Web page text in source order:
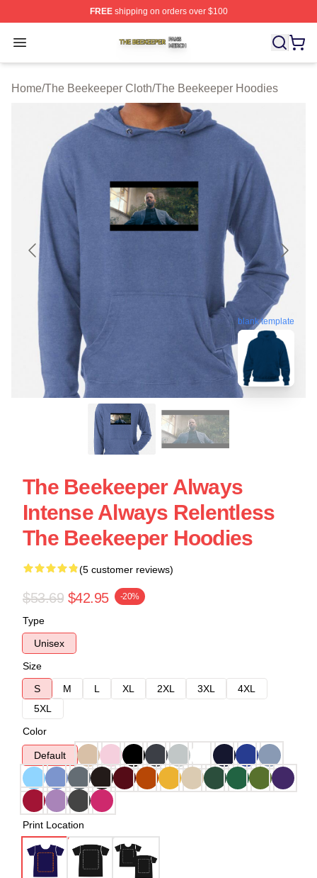
FREEshipping on orders over $100
Open menu
The Beekeeper Shop ⚡️ Officially Licensed The
Home/The Beekeeper Cloth/The Beekeeper Hoodies
blank template
The Beekeeper Always
Intense Always Relentless
The Beekeeper Hoodies
(5 customer reviews)
$53.69 $42.95 -20%
Type
Unisex
Size
S
M L XL 2XL 3XL
4XL
5XL
Color
Default
Print Location